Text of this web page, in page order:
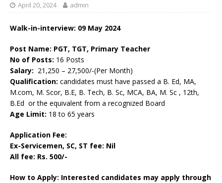
April 20, 2024 admin
Walk-in-interview: 09 May 2024
Post Name: PGT, TGT, Primary Teacher
No of Posts: 16 Posts
Salary: 21,250 – 27,500/-(Per Month)
Qualification: candidates must have passed a B. Ed, MA,
M.com, M. Scor, B.E, B. Tech, B. Sc, MCA, BA, M. Sc , 12th,
B.Ed or the equivalent from a recognized Board
Age Limit: 18 to 65 years
Application Fee:
Ex-Servicemen, SC, ST fee: Nil
All fee: Rs. 500/-
How to Apply: Interested candidates may apply through